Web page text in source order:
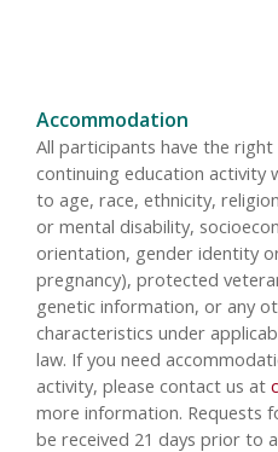
Accommodation
All participants have the
continuing education activity
to age, race, ethnicity,
or mental disability,
orientation, gender identity
pregnancy), protected
genetic information, or any
characteristics under
law. If you need
activity, please contact us at
more information. Requests
be received 21 days prior to